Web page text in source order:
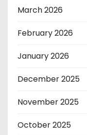
March 2026
February 2026
January 2026
December 2025
November 2025
October 2025